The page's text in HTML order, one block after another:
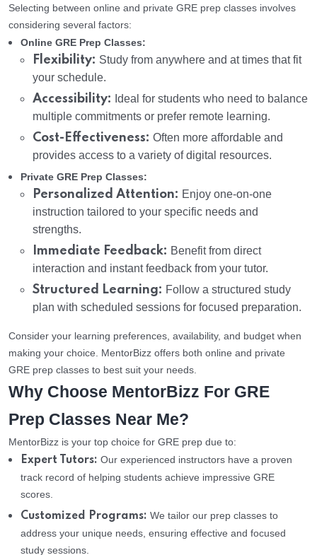
Selecting between online and private GRE prep classes involves
considering several factors:
Online GRE Prep Classes:
Flexibility: Study from anywhere and at times that fit
your schedule.
Accessibility: Ideal for students who need to balance
multiple commitments or prefer remote learning.
Cost-Effectiveness: Often more affordable and
provides access to a variety of digital resources.
Private GRE Prep Classes:
Personalized Attention: Enjoy one-on-one
instruction tailored to your specific needs and
strengths.
Immediate Feedback: Benefit from direct
interaction and instant feedback from your tutor.
Structured Learning: Follow a structured study
plan with scheduled sessions for focused preparation.
Consider your learning preferences, availability, and budget when
making your choice. MentorBizz offers both online and private
GRE prep classes to best suit your needs.
Why Choose MentorBizz For GRE
Prep Classes Near Me?
MentorBizz is your top choice for GRE prep due to:
Expert Tutors: Our experienced instructors have a proven
track record of helping students achieve impressive GRE
scores.
Customized Programs: We tailor our prep classes to
address your unique needs, ensuring effective and focused
study sessions.